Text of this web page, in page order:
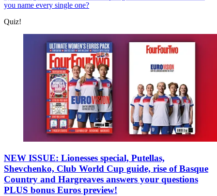
you name every single one?
Quiz!
NEW ISSUE: Lionesses special, Putellas,
Shevchenko, Club World Cup guide, rise of Basque
Country and Hargreaves answers your questions
PLUS bonus Euros preview!